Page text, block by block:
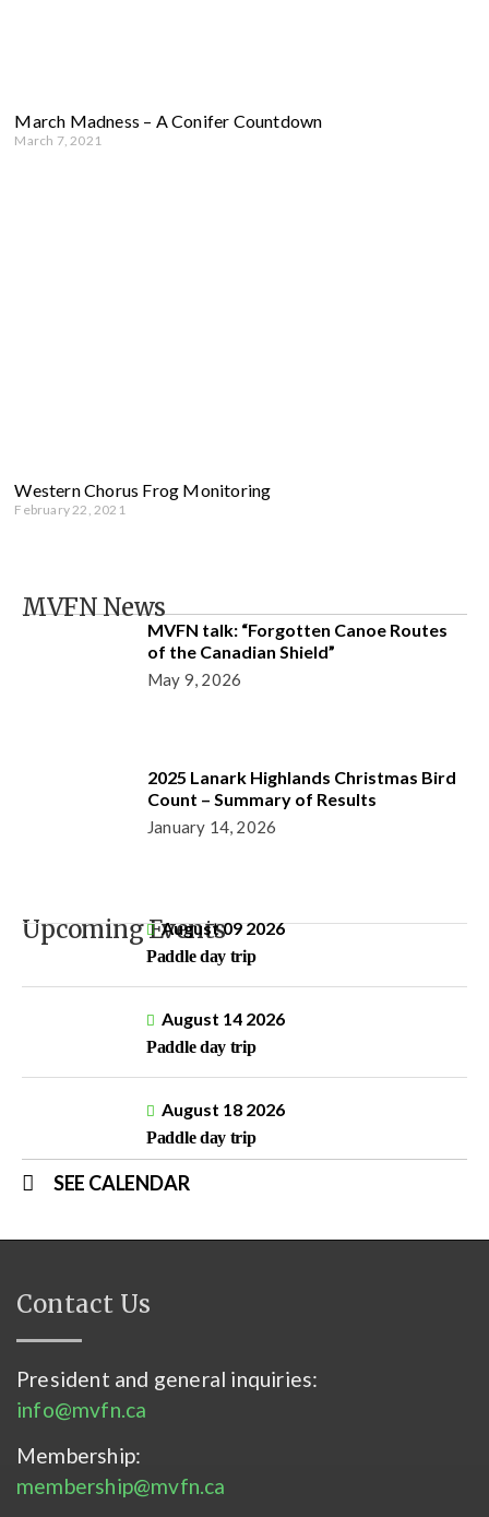
March Madness – A Conifer Countdown
March 7, 2021
Western Chorus Frog Monitoring
February 22, 2021
MVFN News
MVFN talk: “Forgotten Canoe Routes
of the Canadian Shield”
May 9, 2026
2025 Lanark Highlands Christmas Bird
Count – Summary of Results
January 14, 2026
Upcoming EventsAugust 09 2026
Paddle day trip
August 14 2026
Paddle day trip
August 18 2026
Paddle day trip
SEE CALENDAR
Contact Us
President and general inquiries:
info@mvfn.ca
Membership:
membership@mvfn.ca